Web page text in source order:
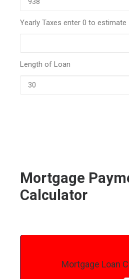
Yearly Taxes enter 0 to estimate
Length of Loan
Mortgage
Calculator
Mortgage Loan